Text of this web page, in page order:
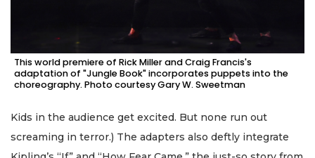
This world premiere of Rick Miller and Craig Francis's
adaptation of "Jungle Book" incorporates puppets into the
choreography. Photo courtesy Gary W. Sweetman
Kids in the audience get excited. But none run out
screaming in terror.) The adapters also deftly integrate